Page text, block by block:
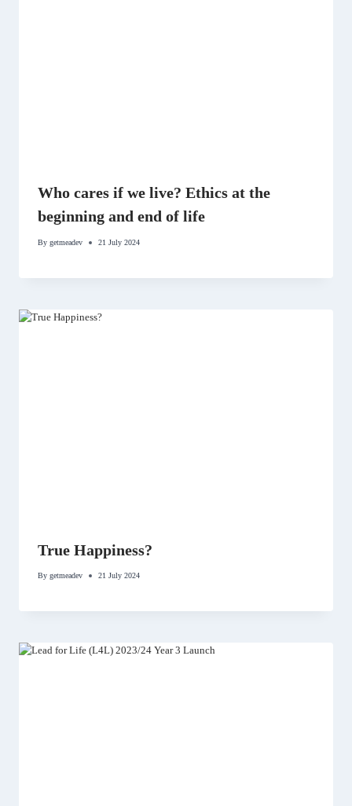
Who cares if we live? Ethics at the
beginning and end of life
By getmeadev 21 July 2024
True Happiness?
By getmeadev 21 July 2024